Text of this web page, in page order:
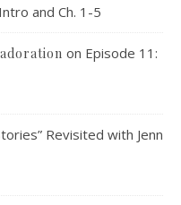
and Ch. 1-5
on Episode 11:
Revisited with Jenn